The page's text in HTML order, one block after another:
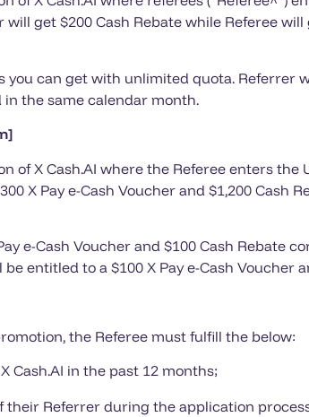
get $200 Cash Rebate while Referee
can get with unlimited quota. Referrer
the same calendar month.
of X Cash.AI where the Referee enters
X Pay e-Cash Voucher and $1,200 Cash
e-Cash Voucher and $100 Cash Rebate
entitled to a $100 X Pay e-Cash Voucher
the Referee must fulfill the below:
Cash.AI in the past 12 months;
their Referrer during the application